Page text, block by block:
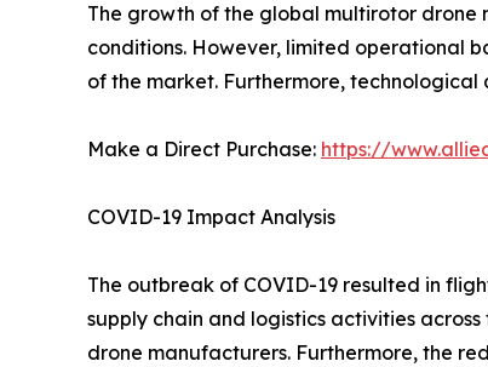
The growth of the global multirotor
conditions. However, limited operational
of the market. Furthermore,
Make a Direct Purchase: https://
COVID-19 Impact Analysis
The outbreak of COVID-19 resulted in
supply chain and logistics activities
drone manufacturers. Furthermore, the